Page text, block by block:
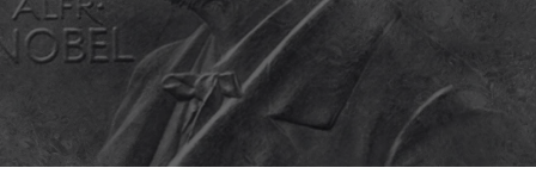
UK
USA
Middle East | EN